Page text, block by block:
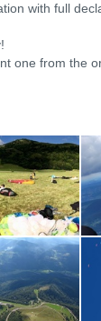
with full
one from the